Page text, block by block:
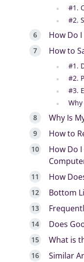
#1.
#2.
How Do
How to
#1.
#2.
#3.
Why
Why Is
How to
How Do
How
Bottom
Does
What is
Similar